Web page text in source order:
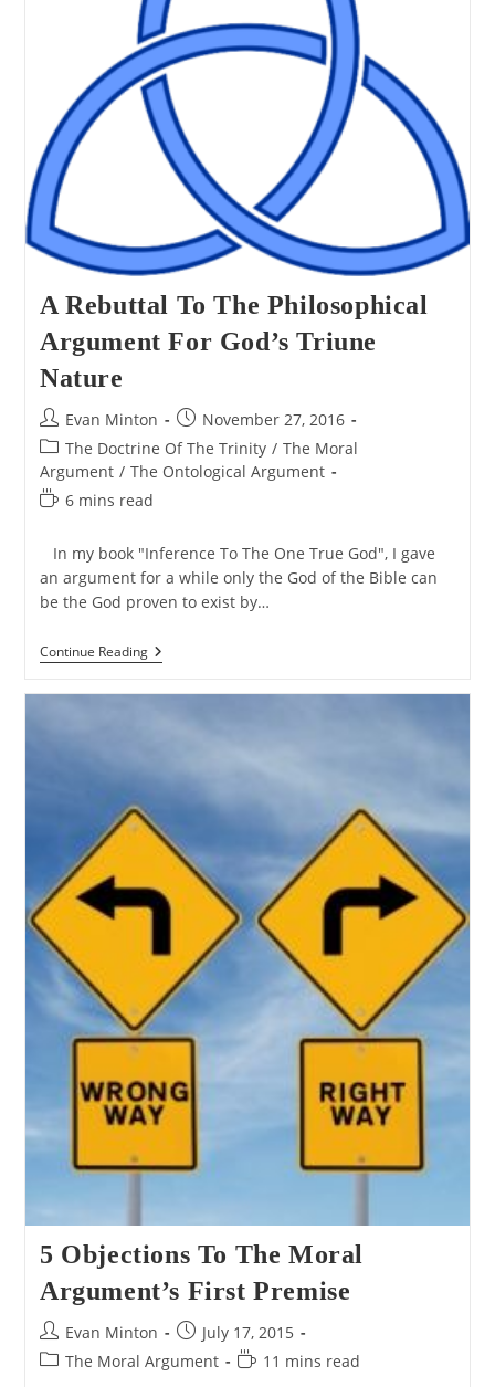
A Rebuttal To The Philosophical
Argument For God’s Triune
Nature
Post
author:
Evan Minton
Post
published:
November 27, 2016
Post
category:
The Doctrine Of The Trinity / The Moral
Argument / The Ontological Argument
Reading
6 mins read
In my book "Inference To The One True God", I gave
an argument for a while only the God of the Bible can
be the God proven to exist by…
Continue ReadingA
Rebuttal
Nature
5 Objections To The Moral
Argument’s First Premise
Post
author:
Evan Minton
Post
published:
July 17, 2015
PostThe Moral Argument
Reading
11 mins read